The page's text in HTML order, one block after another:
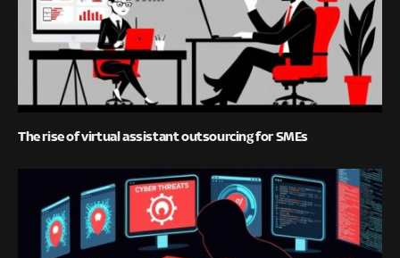
The rise of virtual assistant outsourcing for SMEs